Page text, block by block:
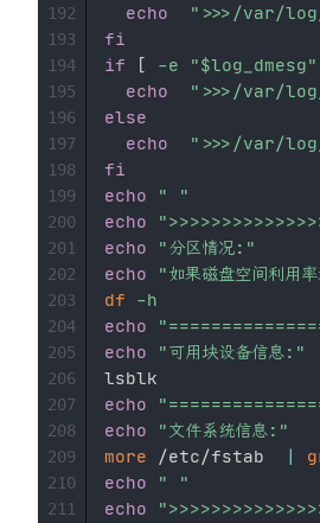
echo
">>>/var/
fi
if
[ -e "$log_dmesg"
echo
">>>/var/log/
else
echo
">>>/var/log/
fi
echo
" "
echo
echo
"分区情况:"
echo
"如果磁盘空间利
df
-h
echo
echo
"可用块设备信息:"
echo
echo
"文件系统信息:"
more /etc/fstab
echo
" "
echo
192
193
194
195
196
197
198
199
200
201
202
203
204
205
206
207
208
209
210
211